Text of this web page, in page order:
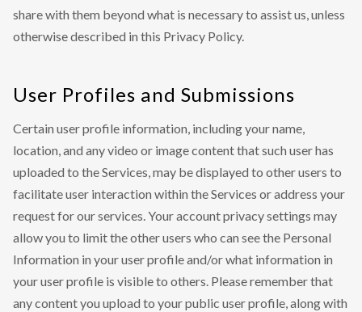
share with them beyond what is necessary to assist us, unless
otherwise described in this Privacy Policy.
User Profiles and Submissions
Certain user profile information, including your name,
location, and any video or image content that such user has
uploaded to the Services, may be displayed to other users to
facilitate user interaction within the Services or address your
request for our services. Your account privacy settings may
allow you to limit the other users who can see the Personal
Information in your user profile and/or what information in
your user profile is visible to others. Please remember that
any content you upload to your public user profile, along with